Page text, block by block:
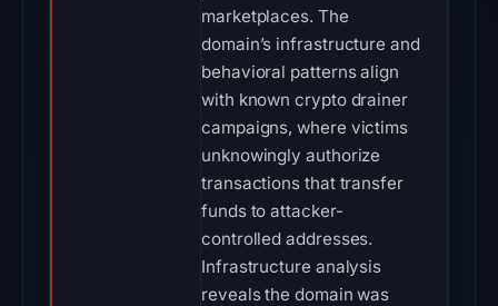
marketplaces. The
domain’s infrastructure and
behavioral patterns align
with known crypto drainer
campaigns, where victims
unknowingly authorize
transactions that transfer
funds to attacker-
controlled addresses.
Infrastructure analysis
reveals the domain was